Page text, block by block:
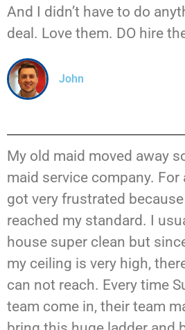
And I didn’t have to do
deal. Love them. DO hire
John
My old maid moved away
maid service company.
got very frustrated
reached my standard. I
house super clean but
my ceiling is very high,
can not reach. Every time
team come in, their team